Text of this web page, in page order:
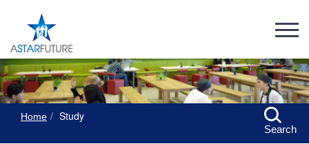
Home Study
Search